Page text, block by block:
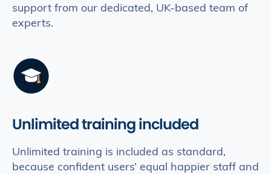
support from our dedicated, UK-based team of
experts.
Unlimited training included
Unlimited training is included as standard,
because confident users’ equal happier staff and